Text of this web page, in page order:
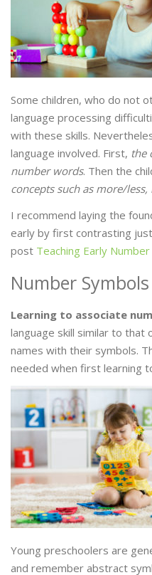
Some children, who do not
language processing
with these skills.
language involved. First, the
number words. Then the
concepts such as more/
I recommend laying the
early by first contrasting
post Teaching Early
Number Symbols
Learning to associate
language skill similar to
names with their symbols.
needed when first learning
Young preschoolers are
and remember abstract